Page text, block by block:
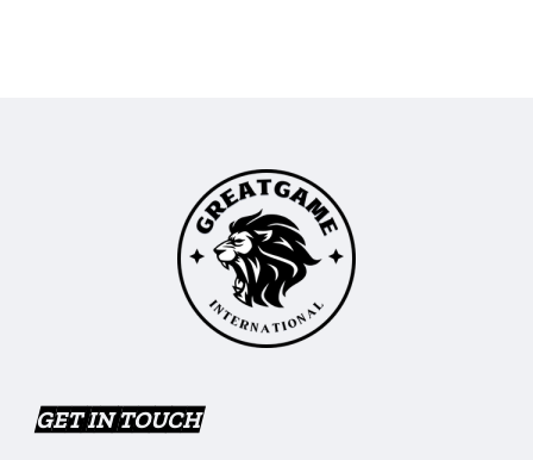
GET IN TOUCH